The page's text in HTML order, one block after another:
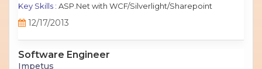
Key Skills : ASP.Net with WCF/Silverlight/Sharepoint
12/17/2013
Software Engineer
Impetus